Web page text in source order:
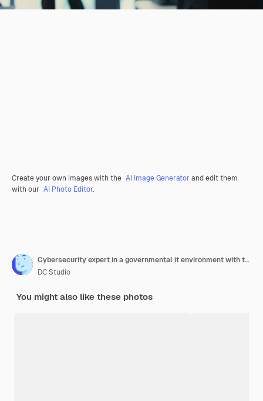
Create your own images with the AI Image Generator and edit them
with our AI Photo Editor.
Cybersecurity expert in a governmental it environment with the american flag
DC Studio
You might also like these photos